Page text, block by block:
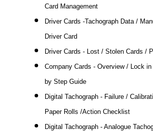
Card Management
Driver Cards -Tachograph Data /
Driver Card
Driver Cards - Lost / Stolen Cards /
Company Cards - Overview / Lock
by Step Guide
Digital Tachograph - Failure /
Paper Rolls /Action Checklist
Digital Tachograph - Analogue